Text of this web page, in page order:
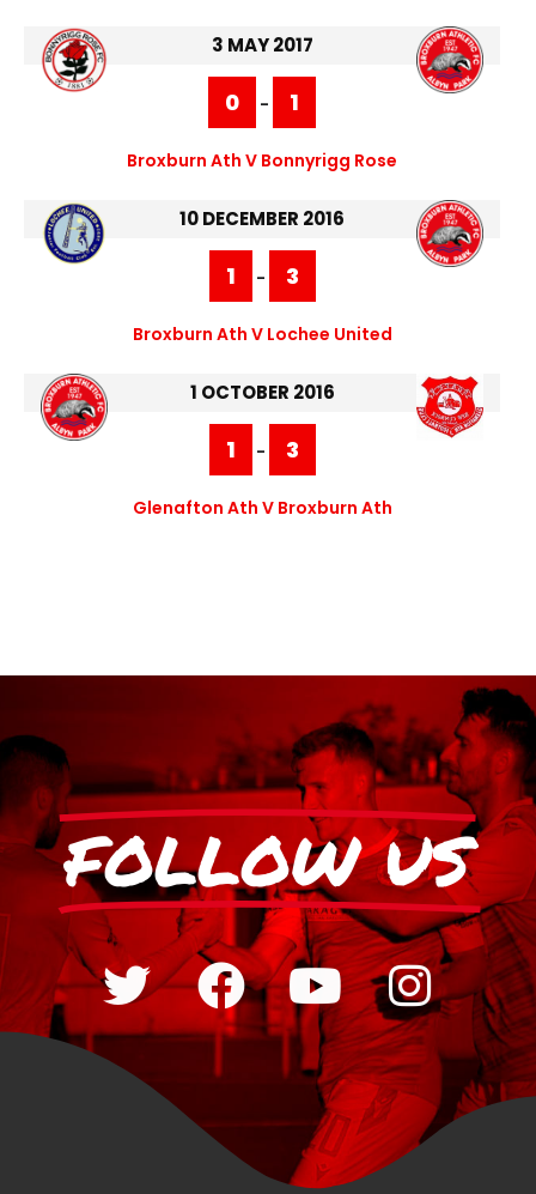
3 MAY 2017
0 - 1
Broxburn Ath V Bonnyrigg Rose
10 DECEMBER 2016
1 - 3
Broxburn Ath V Lochee United
1 OCTOBER 2016
1 - 3
Glenafton Ath V Broxburn Ath
FOLLOW US